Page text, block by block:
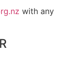
with any